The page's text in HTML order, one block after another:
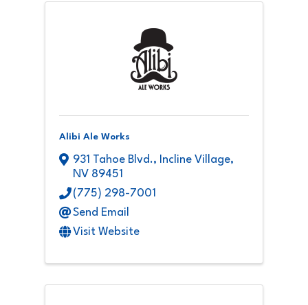
Alibi Ale Works
931 Tahoe Blvd., Incline Village,
NV 89451
(775) 298-7001
Send Email
Visit Website